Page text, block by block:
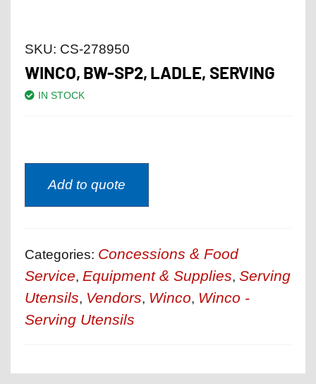
SKU: CS-278950
WINCO, BW-SP2, LADLE, SERVING
IN STOCK
Add to quote
Categories: Concessions & Food
Service, Equipment & Supplies, Serving
Utensils, Vendors, Winco, Winco -
Serving Utensils